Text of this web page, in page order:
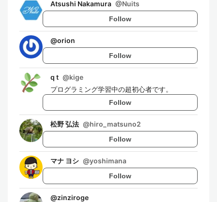
Atsushi Nakamura @Nuits
Follow
@orion
Follow
q t @kige
プログラミング学習中の超初心者です。
Follow
松野 弘法 @hiro_matsuno2
Follow
マナ ヨシ @yoshimana
Follow
@zinziroge